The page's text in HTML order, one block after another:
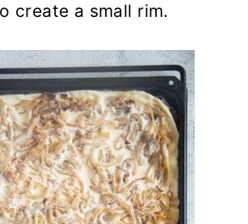
create a small rim.